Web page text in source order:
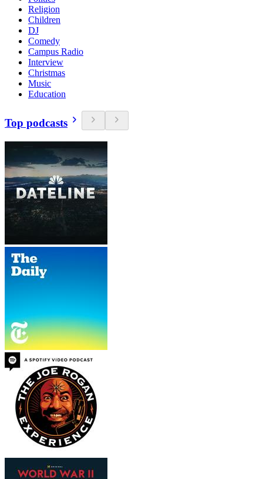
Religion
Children
DJ
Comedy
Campus Radio
Interview
Christmas
Music
Education
Top podcasts